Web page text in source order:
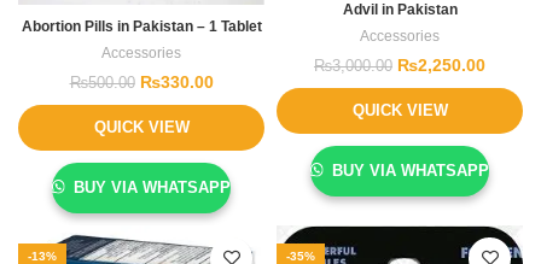
Abortion Pills in Pakistan – 1 Tablet
Accessories
₨500.00 ₨330.00
QUICK VIEW
BUY VIA WHATSAPP
Advil in Pakistan
Accessories
₨3,000.00 ₨2,250.00
QUICK VIEW
BUY VIA WHATSAPP
-13% -35%